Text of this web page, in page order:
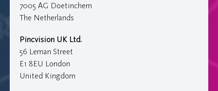
7005 AG Doetinchem
The Netherlands
Pincvision UK Ltd.
56 Leman Street
E1 8EU London
United Kingdom